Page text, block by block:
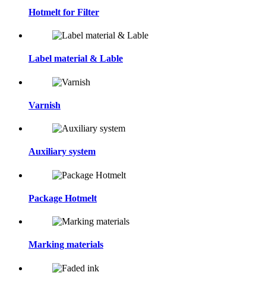
Hotmelt for Filter
Label material & Lable
Varnish
Auxiliary system
Package Hotmelt
Marking materials